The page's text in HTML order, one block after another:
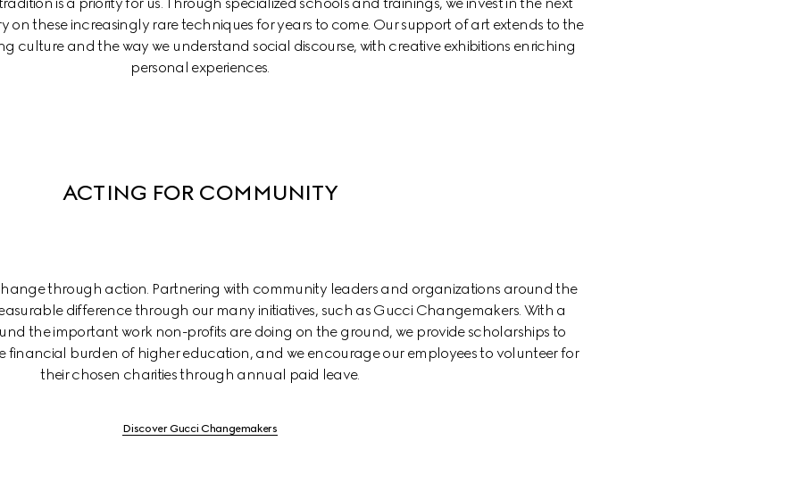
on these increasingly rare techniques for years to come. Our support of art extends to the
culture and the way we understand social discourse, with creative exhibitions enriching
personal experiences.
ACTING FOR COMMUNITY
through action. Partnering with community leaders and organizations around the
difference through our many initiatives, such as Gucci Changemakers. With a
the important work non-profits are doing on the ground, we provide scholarships to
financial burden of higher education, and we encourage our employees to volunteer for
their chosen charities through annual paid leave.
Discover Gucci Changemakers